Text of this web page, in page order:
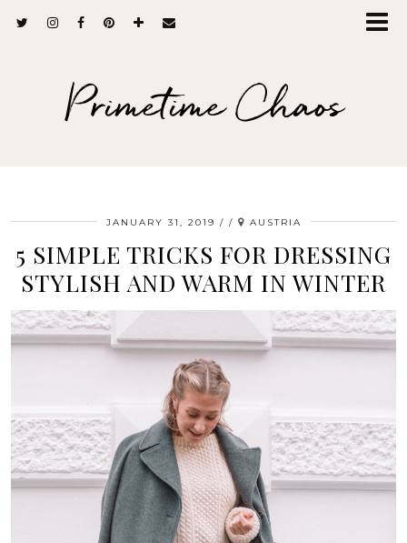
Primetime Chaos
JANUARY 31, 2019 / AUSTRIA
5 SIMPLE TRICKS FOR DRESSING
STYLISH AND WARM IN WINTER